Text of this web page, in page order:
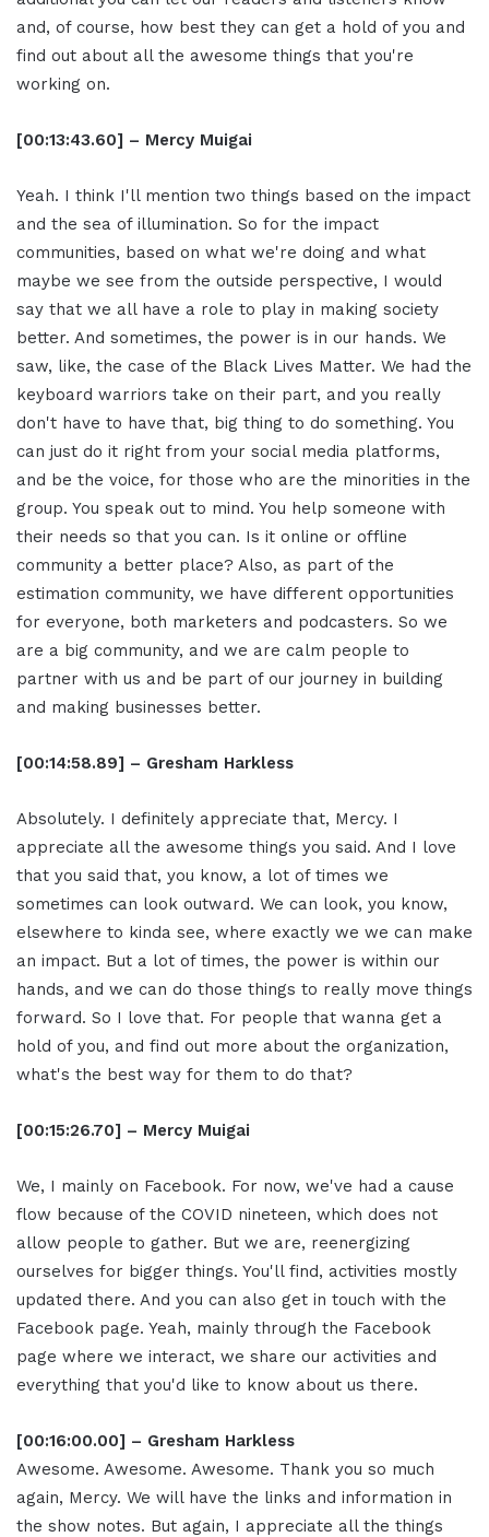
and, of course, how best they can get a hold of you and
find out about all the awesome things that you're
working on.
[00:13:43.60] – Mercy Muigai
Yeah. I think I'll mention two things based on the impact
and the sea of illumination. So for the impact
communities, based on what we're doing and what
maybe we see from the outside perspective, I would
say that we all have a role to play in making society
better. And sometimes, the power is in our hands. We
saw, like, the case of the Black Lives Matter. We had the
keyboard warriors take on their part, and you really
don't have to have that, big thing to do something. You
can just do it right from your social media platforms,
and be the voice, for those who are the minorities in the
group. You speak out to mind. You help someone with
their needs so that you can. Is it online or offline
community a better place? Also, as part of the
estimation community, we have different opportunities
for everyone, both marketers and podcasters. So we
are a big community, and we are calm people to
partner with us and be part of our journey in building
and making businesses better.
[00:14:58.89] – Gresham Harkless
Absolutely. I definitely appreciate that, Mercy. I
appreciate all the awesome things you said. And I love
that you said that, you know, a lot of times we
sometimes can look outward. We can look, you know,
elsewhere to kinda see, where exactly we we can make
an impact. But a lot of times, the power is within our
hands, and we can do those things to really move things
forward. So I love that. For people that wanna get a
hold of you, and find out more about the organization,
what's the best way for them to do that?
[00:15:26.70] – Mercy Muigai
We, I mainly on Facebook. For now, we've had a cause
flow because of the COVID nineteen, which does not
allow people to gather. But we are, reenergizing
ourselves for bigger things. You'll find, activities mostly
updated there. And you can also get in touch with the
Facebook page. Yeah, mainly through the Facebook
page where we interact, we share our activities and
everything that you'd like to know about us there.
[00:16:00.00] – Gresham Harkless
Awesome. Awesome. Awesome. Thank you so much
again, Mercy. We will have the links and information in
the show notes. But again, I appreciate all the things